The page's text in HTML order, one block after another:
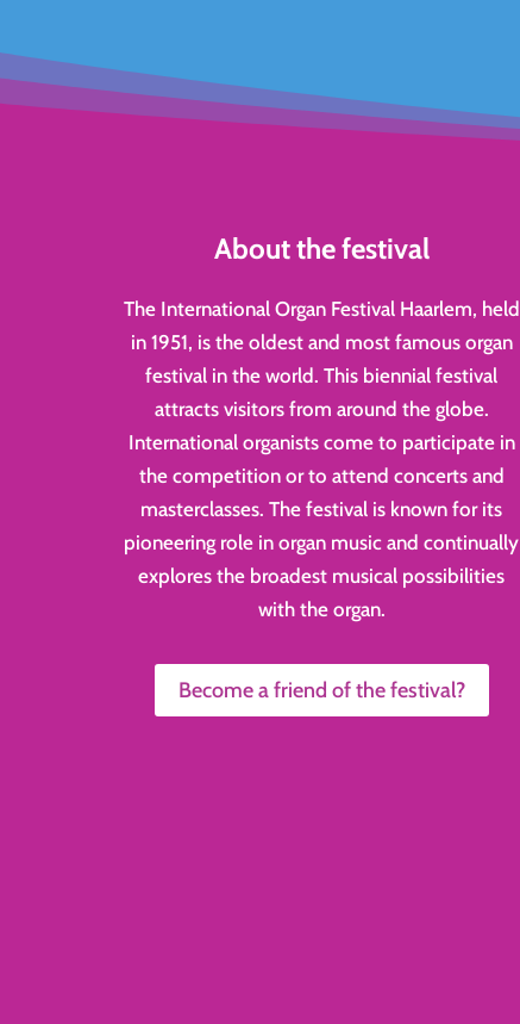
About the festival
The International Organ Festival Haarlem, held
in 1951, is the oldest and most famous organ
festival in the world. This biennial festival
attracts visitors from around the globe.
International organists come to participate in
the competition or to attend concerts and
masterclasses. The festival is known for its
pioneering role in organ music and continually
explores the broadest musical possibilities
with the organ.
Become a friend of the festival?